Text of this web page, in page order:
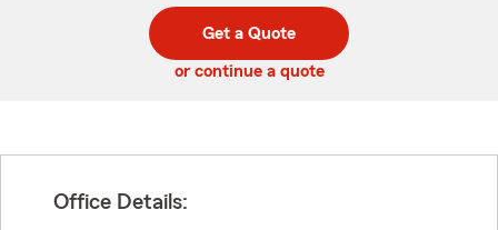
code
Get a Quote
or continue a quote
Office Details: